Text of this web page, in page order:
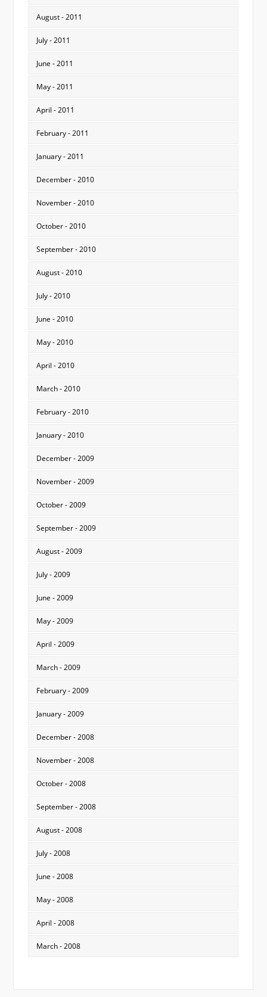
August - 2011
July - 2011
June - 2011
May - 2011
April - 2011
February - 2011
January - 2011
December - 2010
November - 2010
October - 2010
September - 2010
August - 2010
July - 2010
June - 2010
May - 2010
April - 2010
March - 2010
February - 2010
January - 2010
December - 2009
November - 2009
October - 2009
September - 2009
August - 2009
July - 2009
June - 2009
May - 2009
April - 2009
March - 2009
February - 2009
January - 2009
December - 2008
November - 2008
October - 2008
September - 2008
August - 2008
July - 2008
June - 2008
May - 2008
April - 2008
March - 2008